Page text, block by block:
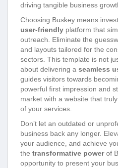
driving tangible business
Choosing Buskey means
user-friendly platform that
outreach. Eliminate the
and layouts tailored for the
sectors. This template is not
about delivering a seamless
guides visitors towards
powerful first impression and
market with a website that
of your services.
Don’t let an outdated or
business back any longer.
your audience, and achieve
the transformative powerof
opportunity to present your